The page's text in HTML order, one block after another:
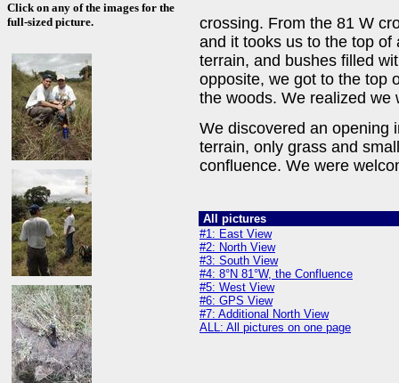
Click on any of the images for the
full-sized picture.
crossing. From the 81 W
and it tooks us to the top of
terrain, and bushes filled
opposite, we got to the top
the woods. We realized we
We discovered an opening
terrain, only grass and
confluence. We were
All pictures
#1: East View
#2: North View
#3: South View
#4: 8°N 81°W, the Confluence
#5: West View
#6: GPS View
#7: Additional North View
ALL: All pictures on one page